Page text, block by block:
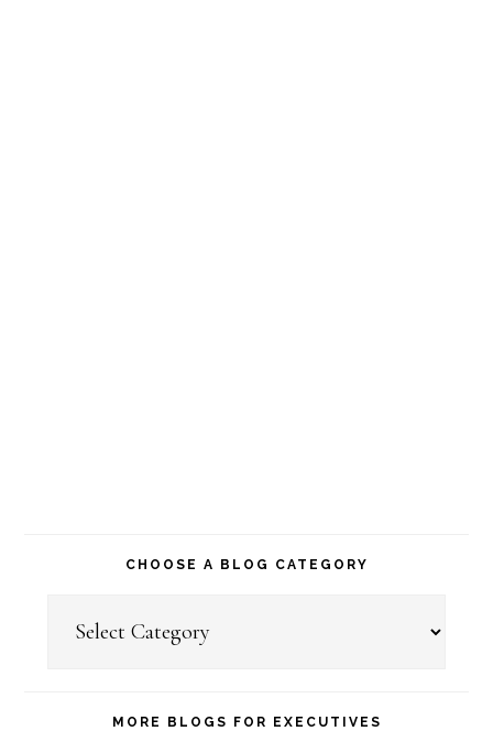
CHOOSE A BLOG CATEGORY
CategoryMORE BLOGS FOR EXECUTIVES